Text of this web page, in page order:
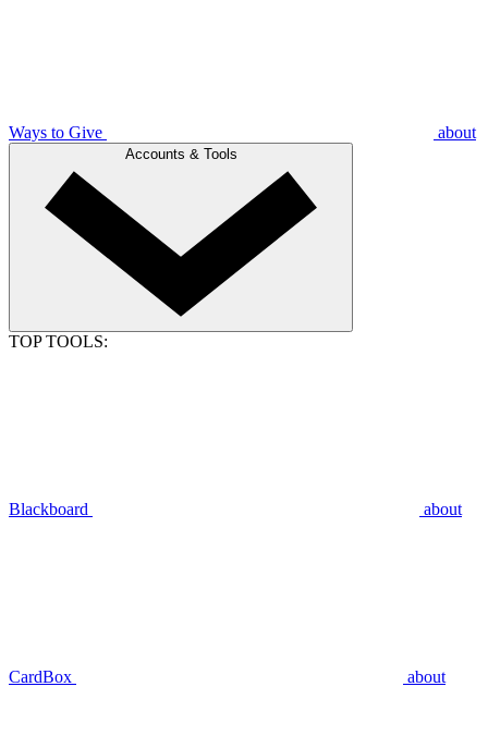
Ways to Give about
Accounts & Tools
TOP TOOLS:
Blackboard about
CardBox about